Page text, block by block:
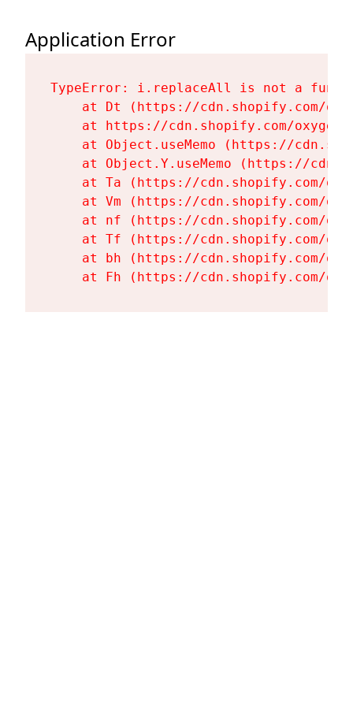
Application Error
TypeError: i.replaceAll is not a
at Dt (https://cdn.shopify.com/
at https://cdn.shopify.com/
at Object.useMemo (https://
at Object.Y.useMemo (https://
at Ta (https://cdn.shopify.com/
at Vm (https://cdn.shopify.com/
at nf (https://cdn.shopify.com/
at Tf (https://cdn.shopify.com/
at bh (https://cdn.shopify.com/
at Fh (https://cdn.shopify.com/